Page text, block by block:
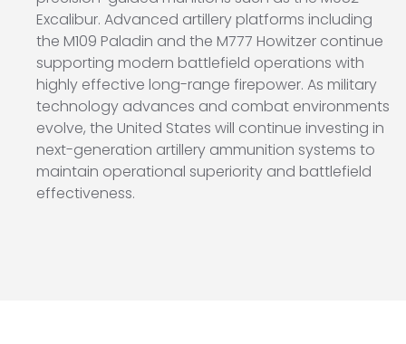
Excalibur. Advanced artillery platforms including
the M109 Paladin and the M777 Howitzer continue
supporting modern battlefield operations with
highly effective long-range firepower. As military
technology advances and combat environments
evolve, the United States will continue investing in
next-generation artillery ammunition systems to
maintain operational superiority and battlefield
effectiveness.